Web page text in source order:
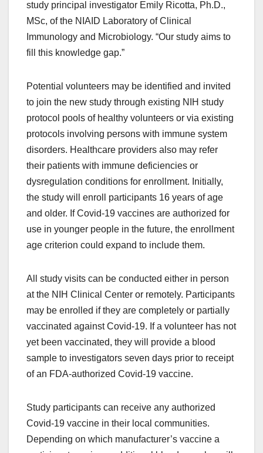
study principal investigator Emily Ricotta, Ph.D.,
MSc, of the NIAID Laboratory of Clinical
Immunology and Microbiology. “Our study aims to
fill this knowledge gap.”
Potential volunteers may be identified and invited
to join the new study through existing NIH study
protocol pools of healthy volunteers or via existing
protocols involving persons with immune system
disorders. Healthcare providers also may refer
their patients with immune deficiencies or
dysregulation conditions for enrollment. Initially,
the study will enroll participants 16 years of age
and older. If Covid-19 vaccines are authorized for
use in younger people in the future, the enrollment
age criterion could expand to include them.
All study visits can be conducted either in person
at the NIH Clinical Center or remotely. Participants
may be enrolled if they are completely or partially
vaccinated against Covid-19. If a volunteer has not
yet been vaccinated, they will provide a blood
sample to investigators seven days prior to receipt
of an FDA-authorized Covid-19 vaccine.
Study participants can receive any authorized
Covid-19 vaccine in their local communities.
Depending on which manufacturer’s vaccine a